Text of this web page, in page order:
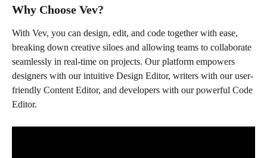
Why Choose Vev?
With Vev, you can design, edit, and code together with ease,
breaking down creative siloes and allowing teams to collaborate
seamlessly in real-time on projects. Our platform empowers
designers with our intuitive Design Editor, writers with our user-
friendly Content Editor, and developers with our powerful Code
Editor.